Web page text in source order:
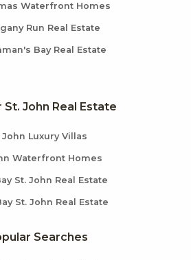
Waterfront Homes
Run Real Estate
Bay Real Estate
St. John Real Estate
John Luxury Villas
Waterfront Homes
St. John Real Estate
St. John Real Estate
Searches